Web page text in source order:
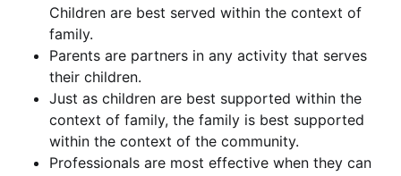
Children are best served within the context of
family.
Parents are partners in any activity that serves
their children.
Just as children are best supported within the
context of family, the family is best supported
within the context of the community.
Professionals are most effective when they can